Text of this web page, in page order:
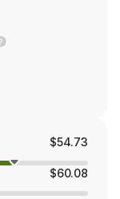
$54.73
$60.08